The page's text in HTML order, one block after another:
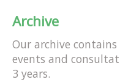
Archive
Our archive
events and
3 years.